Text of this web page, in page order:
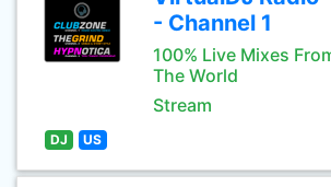
- Channel 1
100% Live Mixes
The World
Stream
DJ US